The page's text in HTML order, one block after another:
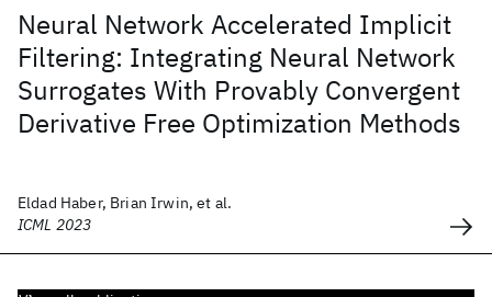
Neural Network Accelerated Implicit
Filtering: Integrating Neural Network
Surrogates With Provably Convergent
Derivative Free Optimization Methods
Eldad Haber, Brian Irwin, et al.
ICML 2023